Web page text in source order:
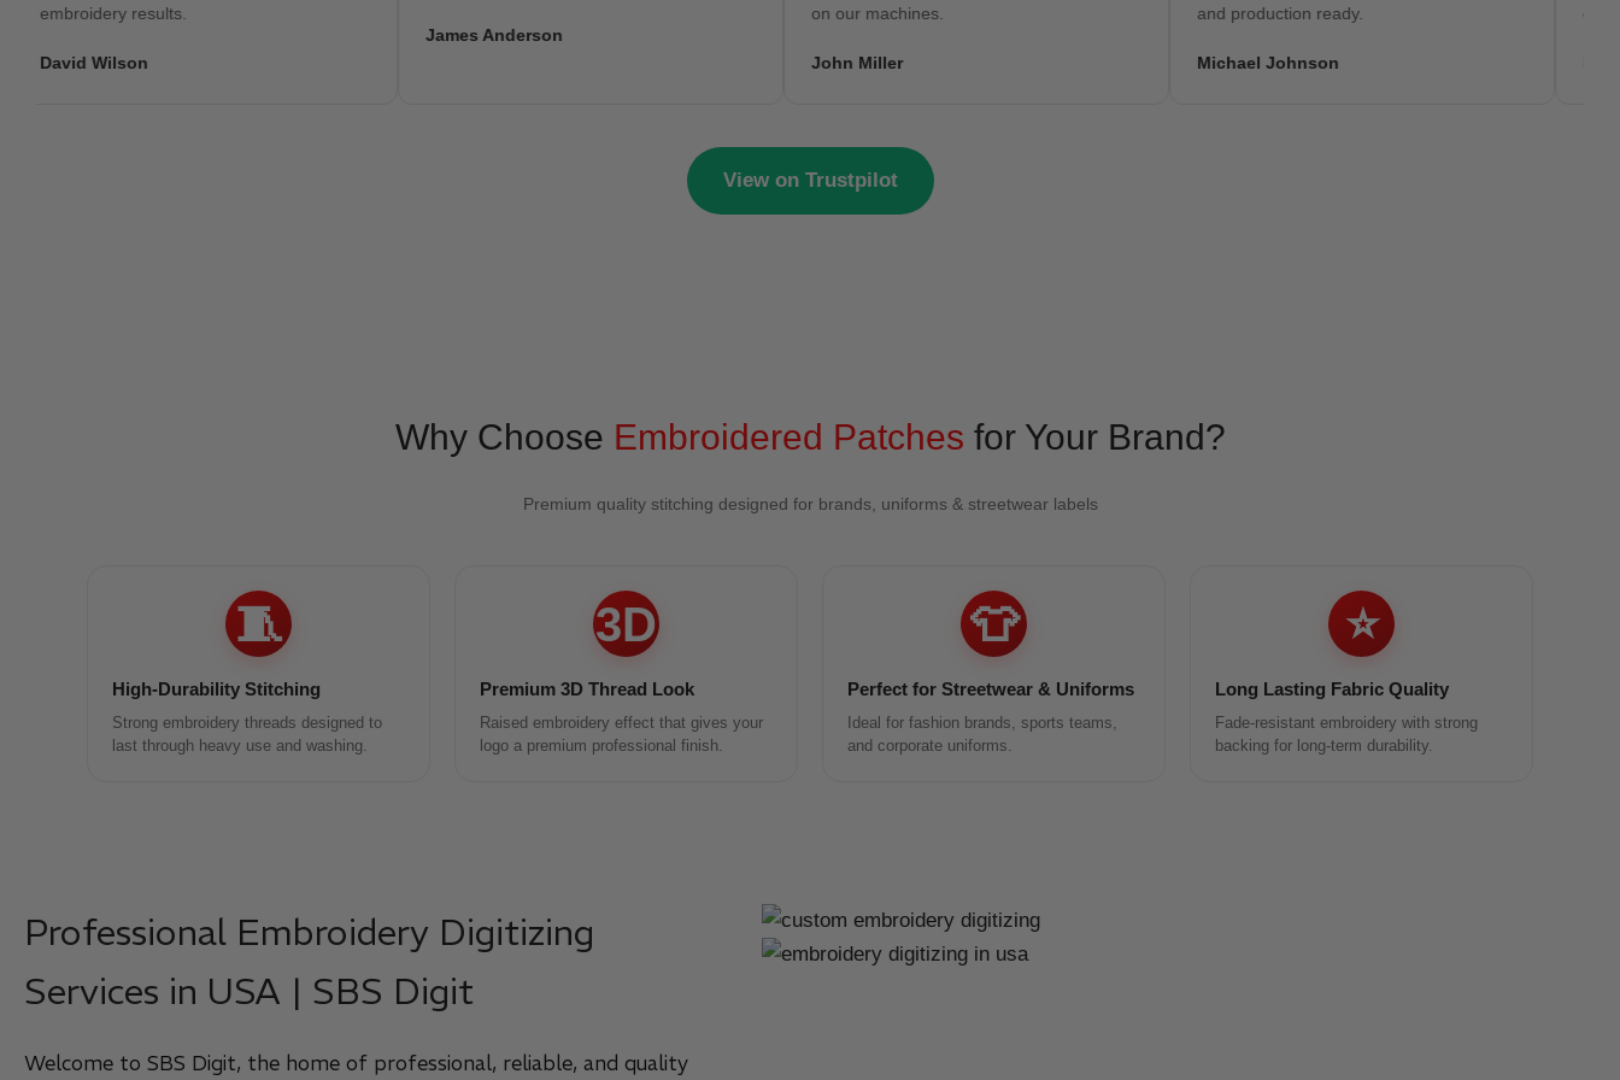
results.
Wilson
James Anderson
on our machines.
John Miller
and production ready.
Michael Johnson
View on Trustpilot
Why Choose Embroidered Patches for Your Brand?
Premium quality stitching designed for brands, uniforms & streetwear labels
🧵
High-Durability Stitching
Strong embroidery threads designed to
last through heavy use and washing.
3D
Premium 3D Thread Look
Raised embroidery effect that gives your
logo a premium professional finish.
👕
Perfect for Streetwear & Uniforms
Ideal for fashion brands, sports teams,
and corporate uniforms.
⭐
Long Lasting Fabric Quality
Fade-resistant embroidery with strong
backing for long-term durability.
Professional Embroidery Digitizing
Services in USA | SBS Digit
Welcome to SBS Digit, the home of professional, reliable, and quality